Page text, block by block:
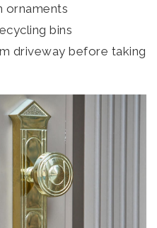
ornaments
bins
driveway before taking